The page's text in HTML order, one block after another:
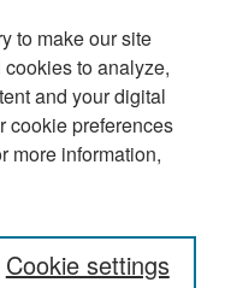
to make our site
to analyze,
and your digital
cookie preferences
more information,
Cookie settings